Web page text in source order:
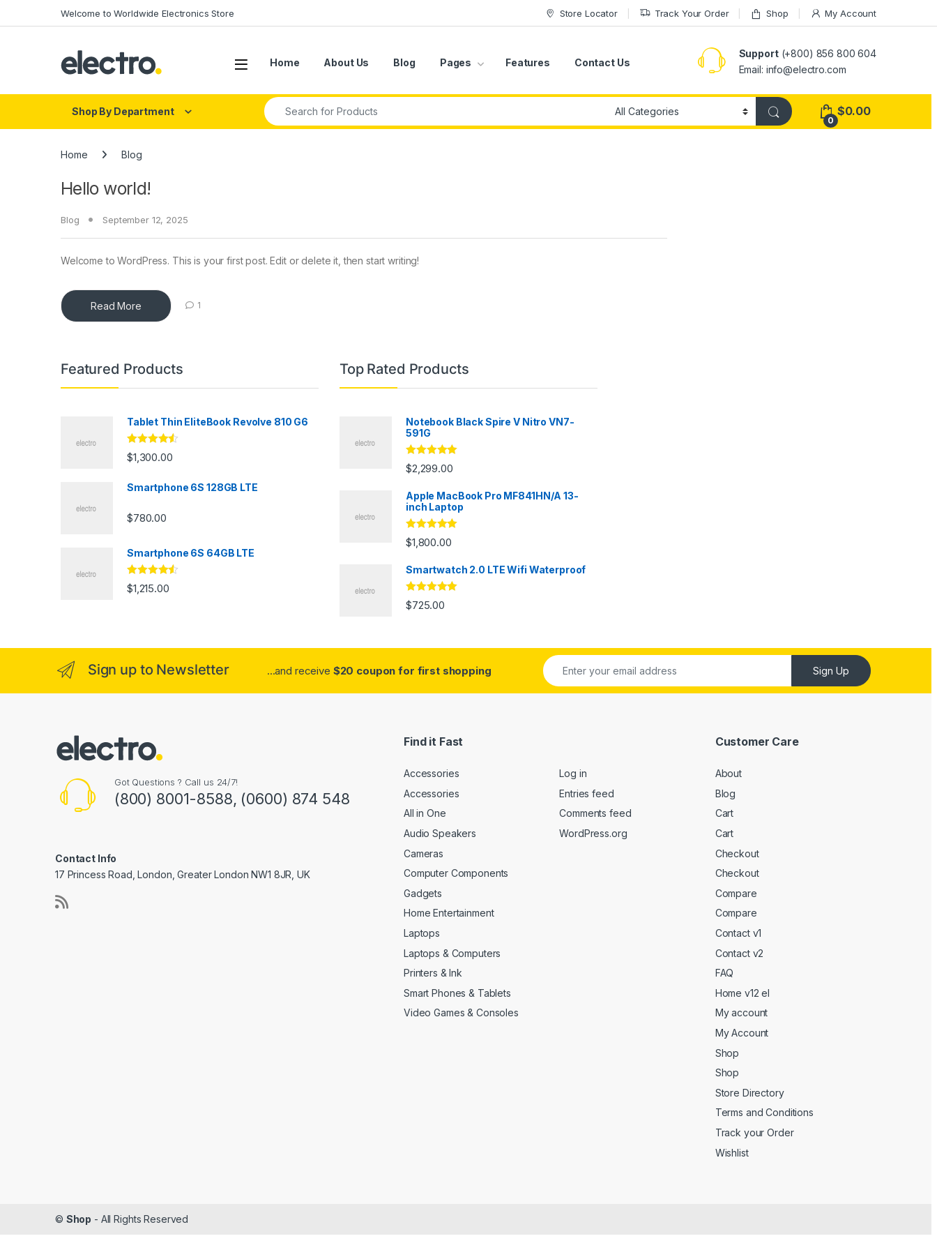
Welcome to Worldwide Electronics Store Store Locator Track Your Order Shop My Account
Home About Us Blog Pages Features Contact Us
Support(+800) 856 800 604
Email: info@electro.com
Shop By Department
Search for:
0
$0.00
Home Blog
Hello world!
Blog September 12, 2025
Welcome to WordPress. This is your first post. Edit or delete it, then start writing!
Read More 1
Featured Products
Tablet Thin EliteBook Revolve 810 G6
Rated4.33
out of 5
$1,300.00
Smartphone 6S 128GB LTE
$780.00
Smartphone 6S 64GB LTE
Rated4.33
out of 5
$1,215.00
Top Rated Products
Notebook Black Spire V Nitro VN7-
591G
Rated5.00
out of 5
$2,299.00
Apple MacBook Pro MF841HN/A 13-
inch Laptop
Rated5.00
out of 5
$1,800.00
Smartwatch 2.0 LTE Wifi Waterproof
Rated 5.00
out of 5
$725.00
Sign up to Newsletter ...and receive $20 coupon for first shopping Sign Up
Got Questions ? Call us 24/7!
(800) 8001-8588, (0600) 874 548
Contact Info
17 Princess Road, London, Greater London NW1 8JR, UK
Find it Fast
Accessories
Accessories
All in One
Audio Speakers
Cameras
Computer Components
Gadgets
Home Entertainment
Laptops
Laptops & Computers
Printers & Ink
Smart Phones & Tablets
Video Games & Consoles
Log in
Entries feed
Comments feed
WordPress.org
Customer Care
About
Blog
Cart
Cart
Checkout
Checkout
Compare
Compare
Contact v1
Contact v2
FAQ
Home v12 el
My account
My Account
Shop
Shop
Store Directory
Terms and Conditions
Track your Order
Wishlist
© Shop - All Rights Reserved